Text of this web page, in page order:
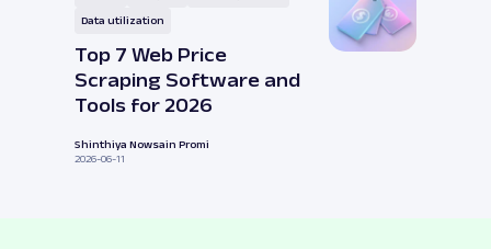
Data utilization
Top 7 Web Price
Scraping Software and
Tools for 2026
Shinthiya Nowsain Promi
2026-06-11